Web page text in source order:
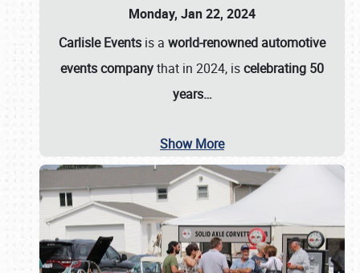
Monday, Jan 22, 2024
Carlisle Events is a world-renowned automotive
events companythat in 2024, iscelebrating 50
years…
Show More